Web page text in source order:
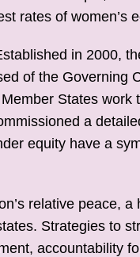
rates of women’s
in 2000,
of the Governing
States work
a
equity have a
relative peace, a
Strategies to
accountability